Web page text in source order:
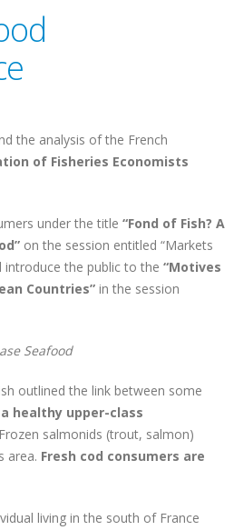
the analysis of the French
of Fisheries Economists
under the title “Fond of Fish? A
on the session entitled “Markets
introduce the public to the “Motives
Countries” in the session
Seafood
outlined the link between some
healthy upper-class
salmonids (trout, salmon)
area. Fresh cod consumers are
living in the south of France